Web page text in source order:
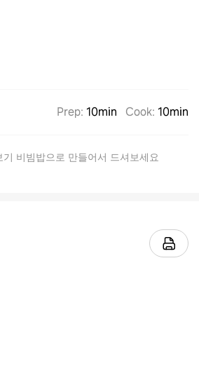
Prep: 10min Cook: 10min
비빔밥으로 만들어서 드셔보세요